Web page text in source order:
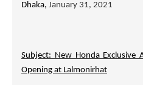
Dhaka, January 31, 2021
Subject: New Honda Exclusive
Opening at Lalmonirhat